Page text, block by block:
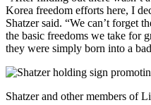
Korea freedom efforts here, I
Shatzer said. “We can’t forget
the basic freedoms we take for
they were simply born into a
Shatzer and other members of